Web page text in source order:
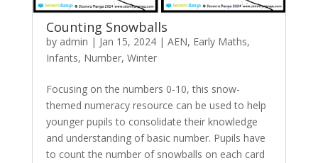
Counting Snowballs
by admin | Jan 15, 2024| AEN, Early Maths,
Infants, Number, Winter
Focusing on the numbers 0-10, this snow-
themed numeracy resource can be used to help
younger pupils to consolidate their knowledge
and understanding of basic number. Pupils have
to count the number of snowballs on each card